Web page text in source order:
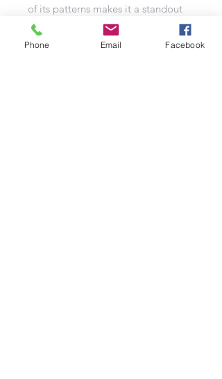
of its patterns makes it a standout
choice for any fireworks display.
Phone Email Facebook